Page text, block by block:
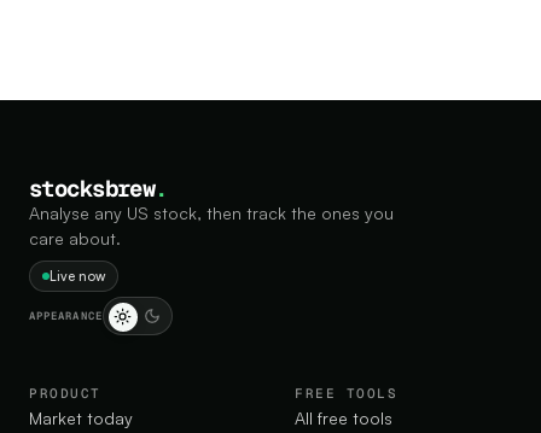
stocksbrew.
Analyse any US stock, then track the ones you
care about.
Live now
APPEARANCE
PRODUCT
Market today
FREE TOOLS
All free tools